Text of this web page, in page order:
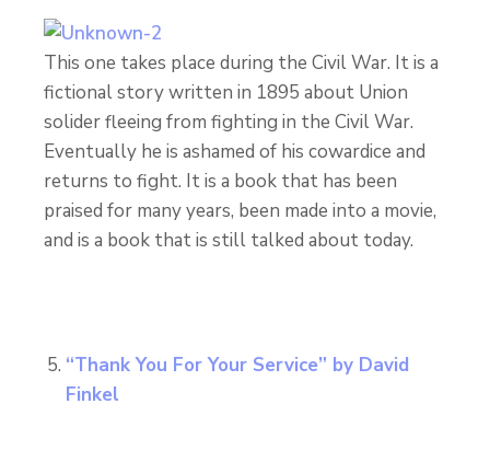
This one takes place during the Civil War. It is a
fictional story written in 1895 about Union
solider fleeing from fighting in the Civil War.
Eventually he is ashamed of his cowardice and
returns to fight. It is a book that has been
praised for many years, been made into a movie,
and is a book that is still talked about today.
“Thank You For Your Service” by David
Finkel